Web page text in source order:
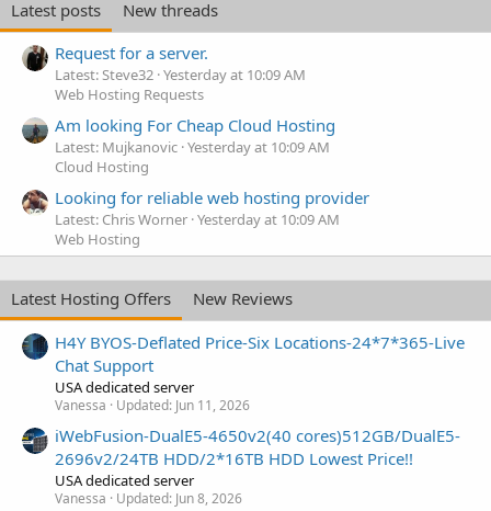
Latest posts
New threads
Request for a server.
Latest: Steve32 Yesterday at 10:09 AM
Web Hosting Requests
Am looking For Cheap Cloud Hosting
Latest: Mujkanovic Yesterday at 10:09 AM
Cloud Hosting
Looking for reliable web hosting provider
Latest: Chris Worner Yesterday at 10:09 AM
Web Hosting
Latest Hosting Offers
New Reviews
H4Y BYOS-Deflated Price-Six Locations-24*7*365-Live
Chat Support
USA dedicated server
Vanessa Updated: Jun 11, 2026
iWebFusion-DualE5-4650v2(40 cores)512GB/DualE5-
2696v2/24TB HDD/2*16TB HDD Lowest Price!!
USA dedicated server
Vanessa Updated: Jun 8, 2026